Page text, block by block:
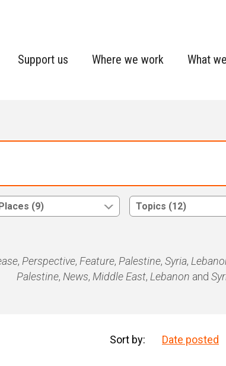
Support us Where we work What
(9) Topics (12)
, Perspective, Feature, Palestine, Syria,
Palestine, News, Middle East, Lebanon and
Sort by: Date posted